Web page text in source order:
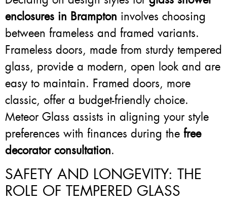
enclosures in Brampton involves choosing
between frameless and framed variants.
Frameless doors, made from sturdy tempered
glass, provide a modern, open look and are
easy to maintain. Framed doors, more
classic, offer a budget-friendly choice.
Meteor Glass assists in aligning your style
preferences with finances during the free
decorator consultation.
SAFETY AND LONGEVITY: THE
ROLE OF TEMPERED GLASS